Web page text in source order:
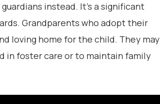
instead. It’s a significant
Grandparents who adopt their
loving home for the child. They may
in foster care or to maintain family